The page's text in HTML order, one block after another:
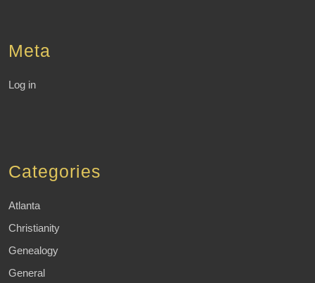
Meta
Log in
Categories
Atlanta
Christianity
Genealogy
General